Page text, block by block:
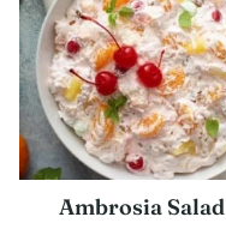
Ambrosia Salad